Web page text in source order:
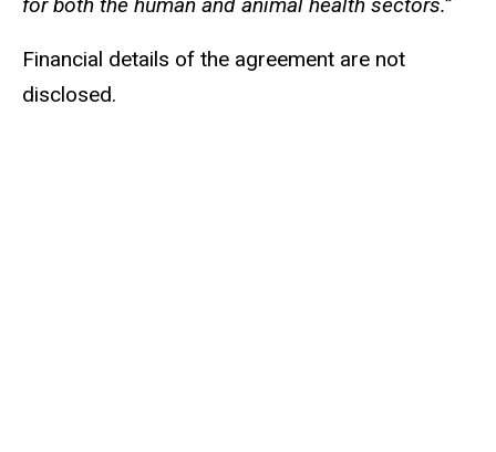
for both the human and animal health sectors.”
Financial details of the agreement are not
disclosed.